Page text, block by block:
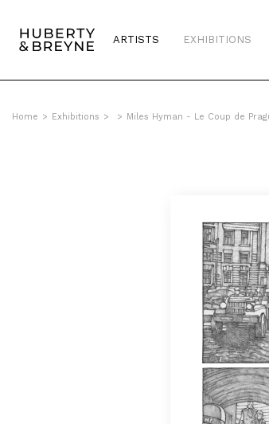
ARTISTS EXHIBITIONS
Home > Exhibitions > > Miles Hyman - Le Coup de